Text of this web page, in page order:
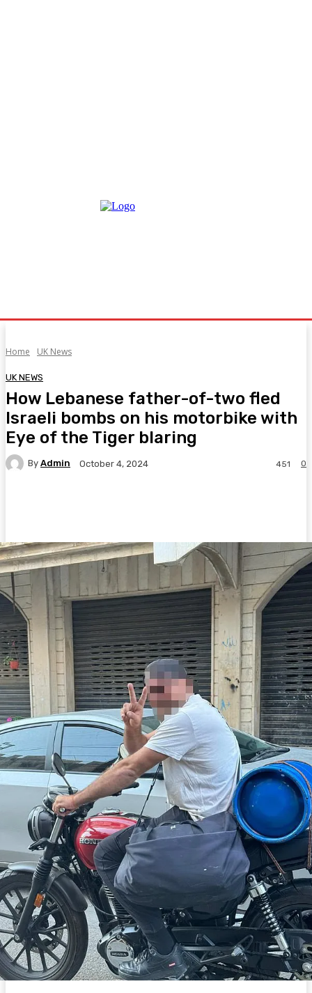
Home UK News
UK NEWS
How Lebanese father-of-two fled
Israeli bombs on his motorbike with
Eye of the Tiger blaring
By Admin October 4, 2024 0
451